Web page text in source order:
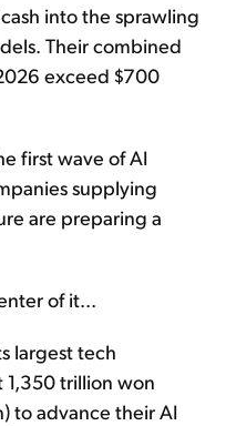
into the sprawling
Their combined
exceed $700
first wave of AI
supplying
are preparing a
of it...
largest tech
1,350 trillion won
to advance their AI